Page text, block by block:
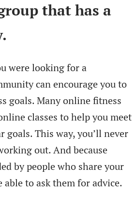
that has a
were looking for a
can encourage you to
goals. Many online fitness
classes to help you meet
This way, you’ll never
out. And because
by people who share your
able to ask them for advice.